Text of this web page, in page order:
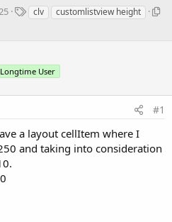
T
a
clv customlistview height
S
T
h
a
Longtime User
#1
a layout cellItem where I
and taking into consideration